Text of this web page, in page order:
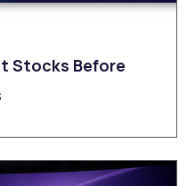
Stocks Before